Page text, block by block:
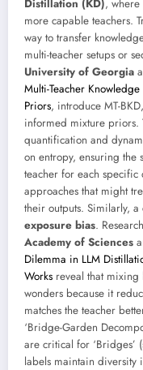
Distillation (KD),
more capable teachers.
way to transfer
multi-teacher setups or
University of Georgia
Multi-Teacher
Priors, introduce MT-
informed mixture priors.
quantification and
on entropy, ensuring the
teacher for each specific
approaches that might
their outputs. Similarly,
exposure bias.
Academy of Sciences
Dilemma in LLM
Works reveal that mixing
wonders because it
matches the teacher
‘Bridge-Garden
are critical for ‘Bridges’
labels maintain diversity